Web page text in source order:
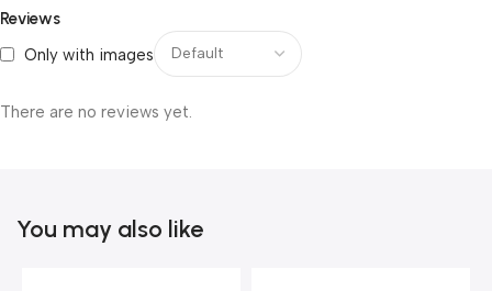
Reviews
Only with images
There are no reviews yet.
You may also like